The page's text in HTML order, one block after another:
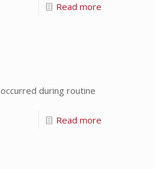
Read more
during routine
Read more